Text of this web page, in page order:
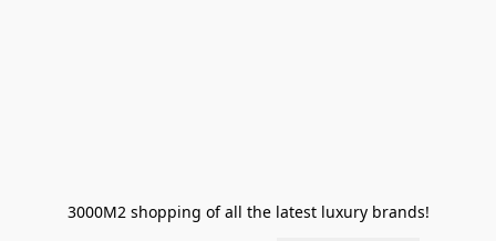
3000M2 shopping of all the latest luxury brands!